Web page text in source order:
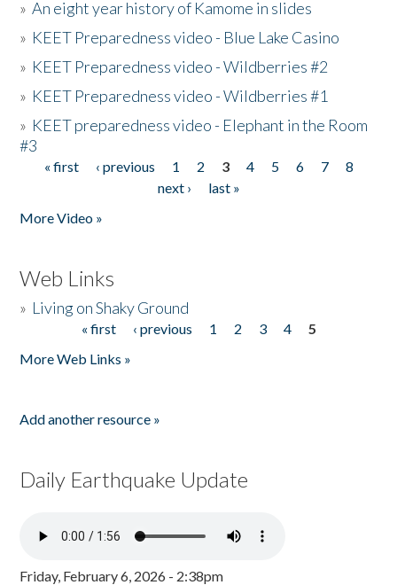
»An eight year history of Kamome in slides
» KEET Preparedness video - Blue Lake Casino
» KEET Preparedness video - Wildberries #2
» KEET Preparedness video - Wildberries #1
» KEET preparedness video - Elephant in the Room
#3
Pages
« first ‹ previous 1 2 3 4 5 6 7
8
next ›
last »
More Video »
Web Links
» Living on Shaky Ground
« first ‹ previous 1 2 3 4
5
More Web Links »
Add another resource »
Daily Earthquake Update
Friday, February 6, 2026 - 2:38pm